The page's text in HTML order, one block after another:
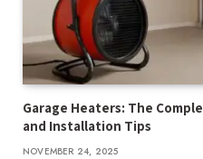
Garage Heaters: The
and Installation Tips
NOVEMBER 24, 2025